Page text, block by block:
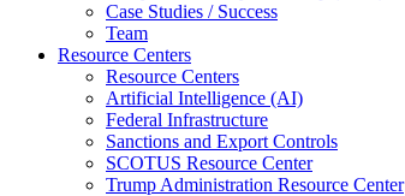
Case Studies / Success
Team
Resource Centers
Resource Centers
Artificial Intelligence (AI)
Federal Infrastructure
Sanctions and Export Controls
SCOTUS Resource Center
Trump Administration Resource Center